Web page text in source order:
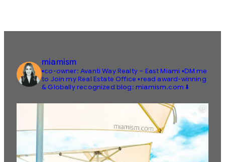
miamism
▪️co-owner: Avanti Way Realty – East Miami ▪️DM me
to Join my Real Estate Office ▪️read award-winning
& Globally recognized blog: miamism.com ⬇️